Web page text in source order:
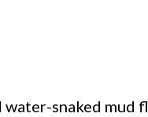
snaked mud